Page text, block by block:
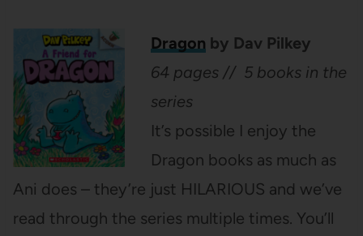
Dragon by Dav Pilkey
64 pages // 5 books in the
series
It’s possible I enjoy the
Dragon books as much as
Ani does – they’re just HILARIOUS and we’ve
read through the series multiple times. You’ll